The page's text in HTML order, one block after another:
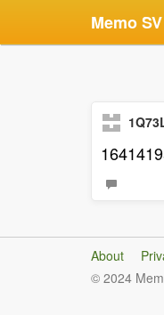
Memo SV
About
© 2024